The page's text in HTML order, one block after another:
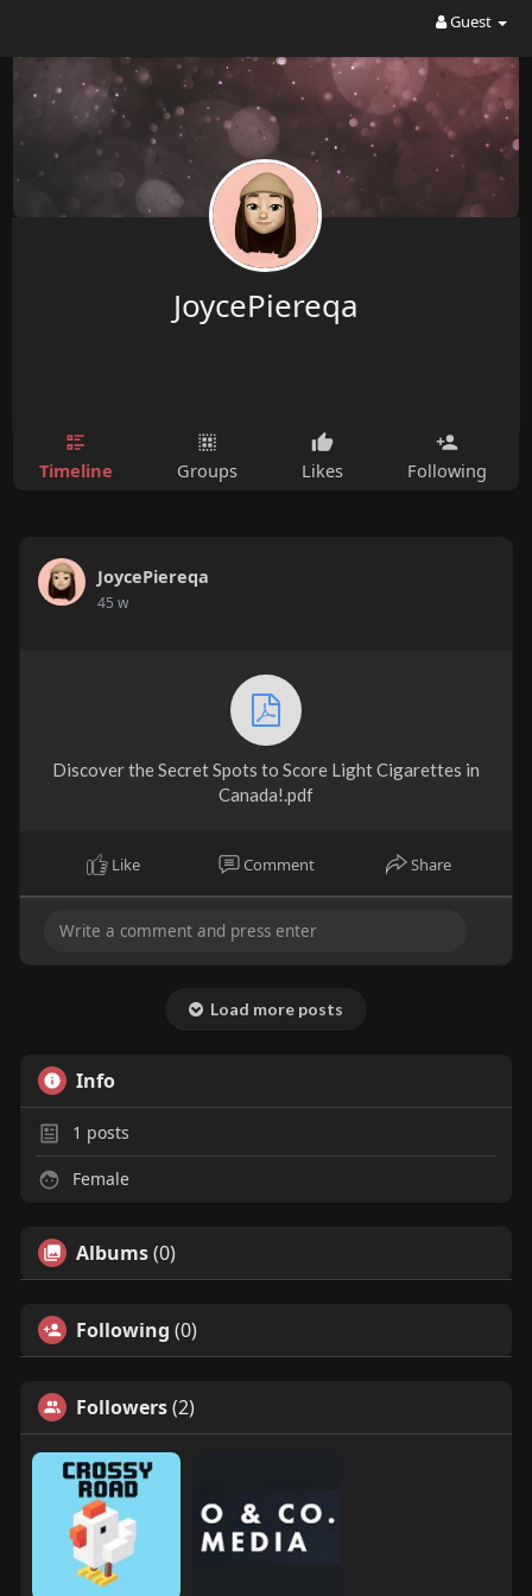
Guest
JoycePiereqa
Timeline Groups Likes Following
JoycePiereqa
45 w
Discover the Secret Spots to Score Light Cigarettes in
Canada!.pdf
Like Comment Share
Load more posts
Info
1 posts
Female
Albums(0)
Following (0)
Followers(2)